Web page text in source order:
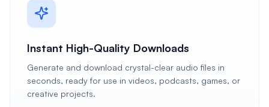
Instant High-Quality Downloads
Generate and download crystal-clear audio files in
seconds, ready for use in videos, podcasts, games, or
creative projects.